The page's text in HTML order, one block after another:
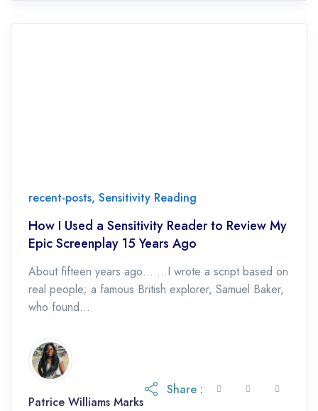
recent-posts, Sensitivity Reading
How I Used a Sensitivity Reader to Review My
Epic Screenplay 15 Years Ago
About fifteen years ago… …I wrote a script based on
real people; a famous British explorer, Samuel Baker,
who found...
Patrice Williams Marks
Share :